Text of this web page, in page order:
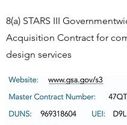
8(a) STARS III
Acquisition Contract for
design services